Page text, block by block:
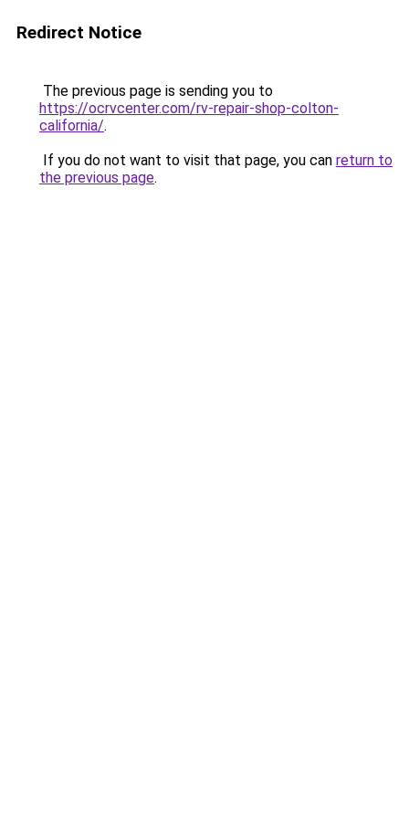
Redirect Notice
The previous page is sending you to
https://ocrvcenter.com/rv-repair-shop-colton-
california/.
If you do not want to visit that page, you can return to
the previous page.